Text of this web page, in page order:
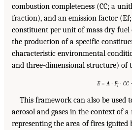
combustion completeness (CC; a
fraction), and an emission factor
constituent per unit of mass dry fuel
the production of a specific
characteristic environmental
and three-dimensional structure) of
E= A ∙ Fl ∙ CC∙
This framework can also be used
aerosol and gases in the context of
representing the area of fires